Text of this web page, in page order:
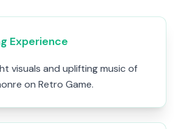
Experience
visuals and uplifting music of
on Retro Game.